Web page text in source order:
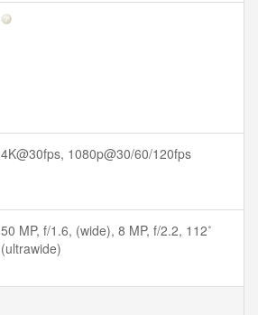
4K@30fps, 1080p@30/60/120fps
50 MP, f/1.6, (wide), 8 MP, f/2.2, 112˚
(ultrawide)